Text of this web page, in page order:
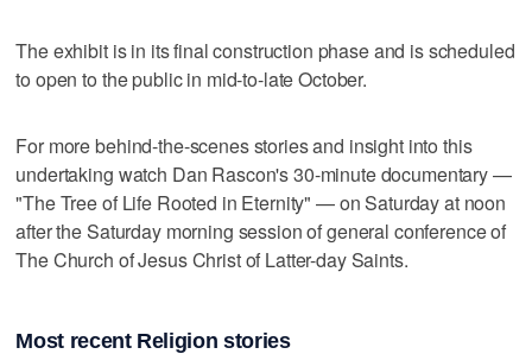
The exhibit is in its final construction phase and is scheduled
to open to the public in mid-to-late October.
For more behind-the-scenes stories and insight into this
undertaking watch Dan Rascon's 30-minute documentary —
"The Tree of Life Rooted in Eternity" — on Saturday at noon
after the Saturday morning session of general conference of
The Church of Jesus Christ of Latter-day Saints.
Most recent Religion stories